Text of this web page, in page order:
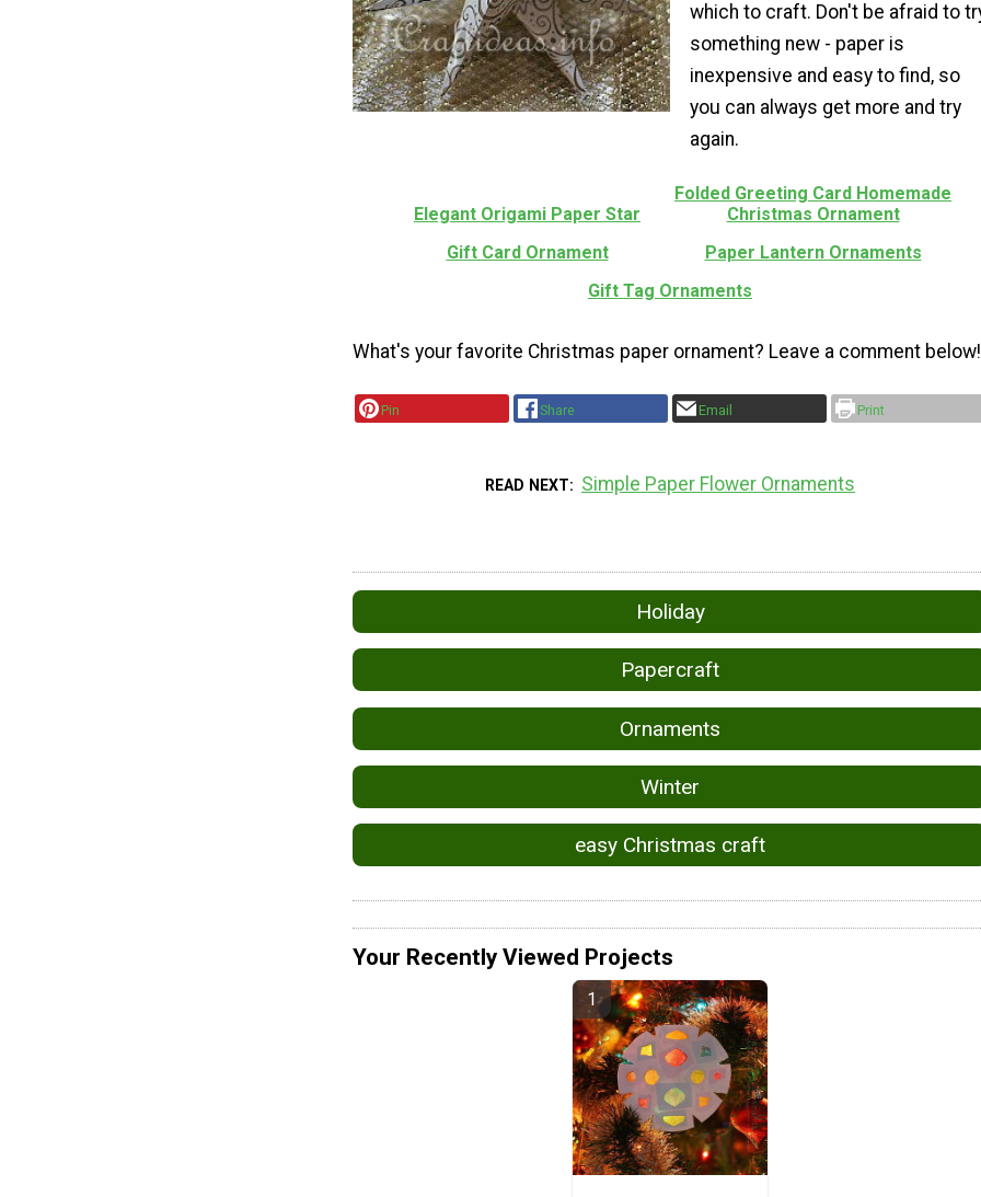
which to craft. Don't be afraid to
something new - paper is
inexpensive and easy to find, so
you can always get more and try
again.
Elegant Origami Paper Star
Folded Greeting Card Homemade
Christmas Ornament
Gift Card Ornament
Paper Lantern Ornaments
Gift Tag Ornaments
What's your favorite Christmas paper ornament? Leave a comment below!
Pin Share Email Print
READ NEXT Simple Paper Flower Ornaments
Holiday
Papercraft
Ornaments
Winter
easy Christmas craft
Your Recently Viewed Projects